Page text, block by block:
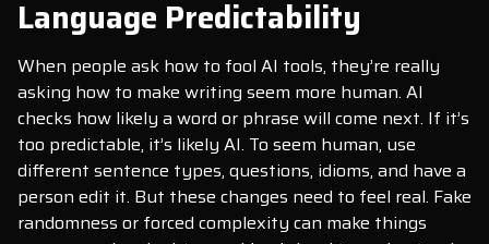
Language Predictability
When people ask how to fool AI tools, they’re really
asking how to make writing seem more human. AI
checks how likely a word or phrase will come next. If it’s
too predictable, it’s likely AI. To seem human, use
different sentence types, questions, idioms, and have a
person edit it. But these changes need to feel real. Fake
randomness or forced complexity can make things